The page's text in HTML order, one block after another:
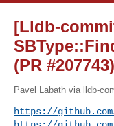
[Lldb-
(PR #207743)
Pavel Labath via lldb-
https://